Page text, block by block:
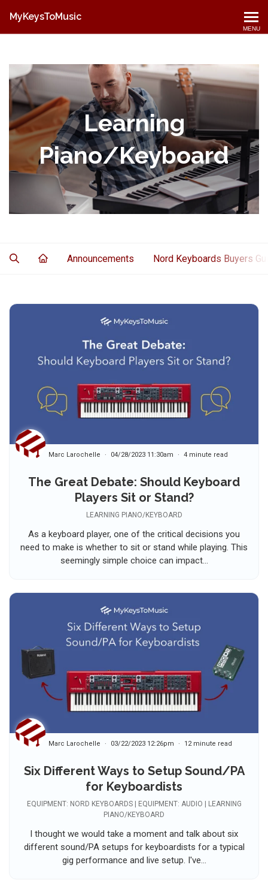
MyKeysToMusic
MENU
Learning
Piano/Keyboard
Announcements Nord Keyboards Buyers
The Great Debate: Should Keyboard
Players Sit or Stand?
Marc Larochelle 04/28/2023 11:30am 4 minute read
LEARNING PIANO/KEYBOARD
As a keyboard player, one of the critical decisions you
need to make is whether to sit or stand while playing. This
seemingly simple choice can impact...
Six Different Ways to Setup Sound/PA
for Keyboardists
Marc Larochelle 03/22/2023 12:26pm 12 minute read
EQUIPMENT: NORD KEYBOARDS | EQUIPMENT: AUDIO | LEARNING
PIANO/KEYBOARD
I thought we would take a moment and talk about six
different sound/PA setups for keyboardists for a typical
gig performance and live setup. I've...